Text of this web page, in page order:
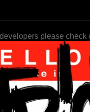
please check